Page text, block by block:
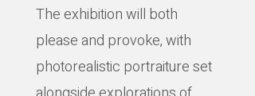
The exhibition will both
please and provoke, with
photorealistic portraiture set